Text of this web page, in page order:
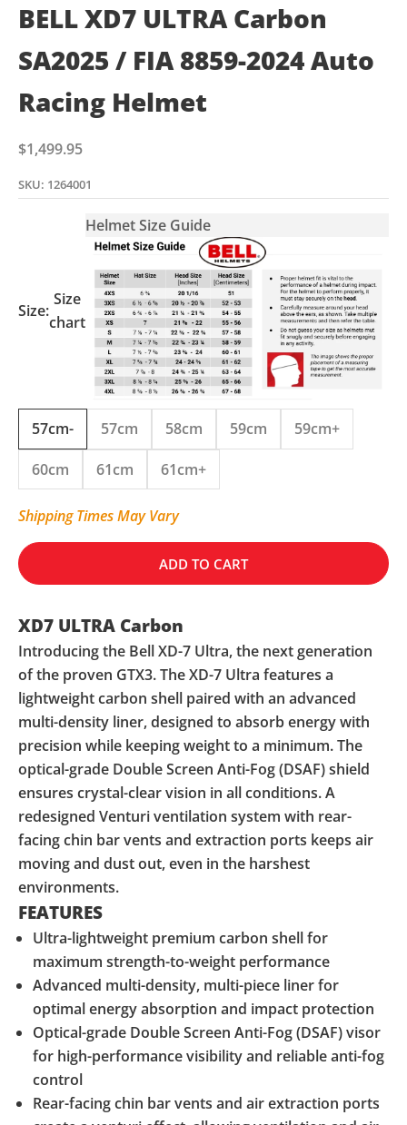
BELL XD7 ULTRA Carbon
SA2025 / FIA 8859-2024 Auto
Racing Helmet
Sale price
$1,499.95
SKU: 1264001
Size:
Size
chart
Helmet Size Guide
57cm- 57cm 58cm 59cm 59cm+
60cm 61cm 61cm+
Shipping Times May Vary
ADD TO CART
XD7 ULTRA Carbon
Introducing the Bell XD-7 Ultra, the next generation
of the proven GTX3. The XD-7 Ultra features a
lightweight carbon shell paired with an advanced
multi-density liner, designed to absorb energy with
precision while keeping weight to a minimum. The
optical-grade Double Screen Anti-Fog (DSAF) shield
ensures crystal-clear vision in all conditions. A
redesigned Venturi ventilation system with rear-
facing chin bar vents and extraction ports keeps air
moving and dust out, even in the harshest
environments.
FEATURES
Ultra-lightweight premium carbon shell for
maximum strength-to-weight performance
Advanced multi-density, multi-piece liner for
optimal energy absorption and impact protection
Optical-grade Double Screen Anti-Fog (DSAF) visor
for high-performance visibility and reliable anti-fog
control
Rear-facing chin bar vents and air extraction ports